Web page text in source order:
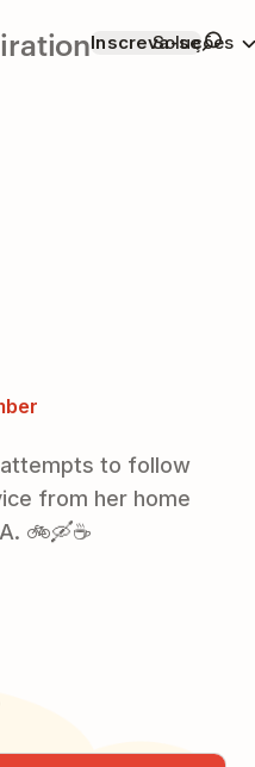
Inscreva-se
Soluções
to follow
from her home
🚲🛶☕️